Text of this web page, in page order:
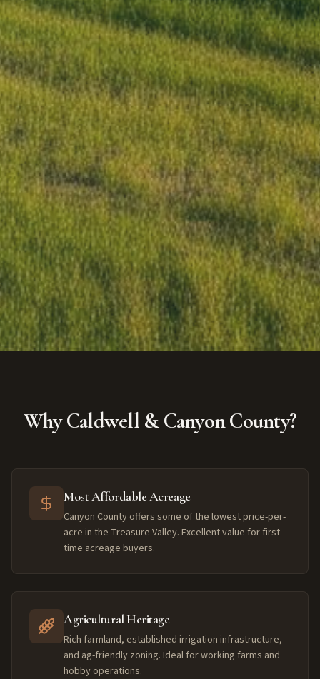
Why Caldwell & Canyon County?
Most Affordable Acreage
Canyon County offers some of the lowest price-per-
acre in the Treasure Valley. Excellent value for first-
time acreage buyers.
Agricultural Heritage
Rich farmland, established irrigation infrastructure,
and ag-friendly zoning. Ideal for working farms and
hobby operations.